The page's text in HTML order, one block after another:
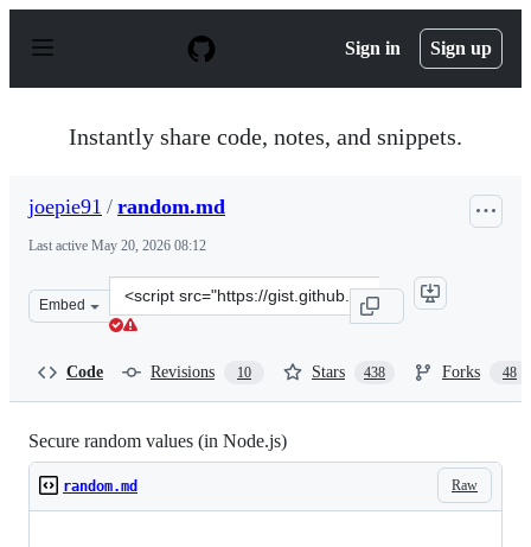
p
Sign in Sign up
Instantly share code, notes, and snippets.
joepie91 / random.md
Last active May 20, 2026 08:12
Embed
Clone
this
Code Revisions 10 Stars 438 Forks 48
Secure random values (in Node.js)
Raw
random.md